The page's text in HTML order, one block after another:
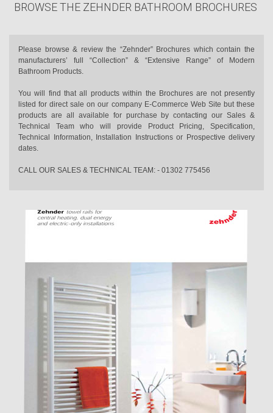
BROWSE THE ZEHNDER BATHROOM BROCHURES
Please browse & review the “Zehnder” Brochures which contain the
manufacturers’ full “Collection” & “Extensive Range” of Modern
Bathroom Products.
You will find that all products within the Brochures are not presently
listed for direct sale on our company E-Commerce Web Site but these
products are all available for purchase by contacting our Sales &
Technical Team who will provide Product Pricing, Specification,
Technical Information, Installation Instructions or Prospective delivery
dates.
CALL OUR SALES & TECHNICAL TEAM: - 01302 775456